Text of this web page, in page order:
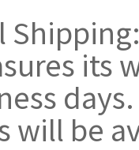
its
days.
will be